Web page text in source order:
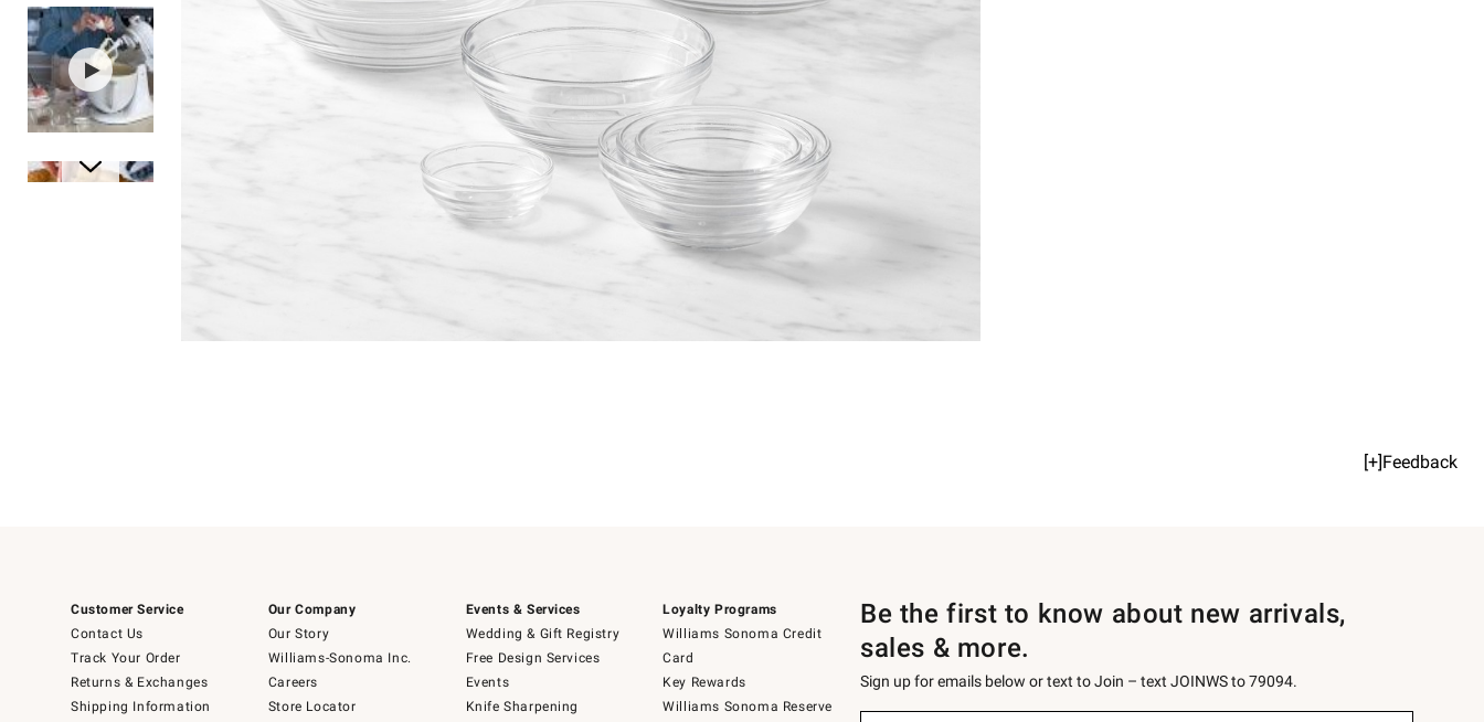
[+]Feedback
Customer Service
Contact Us
Track Your Order
Returns & Exchanges
Shipping Information
Our Company
Our Story
Williams-Sonoma Inc.
Careers
Store Locator
Events & Services
Wedding & Gift Registry
Free Design Services
Events
Knife Sharpening
Loyalty Programs
Williams Sonoma Credit
Card
Key Rewards
Williams Sonoma Reserve
Be the first to know about new arrivals,
sales & more.
Sign up for emails below or text to Join – text JOINWS to 79094.